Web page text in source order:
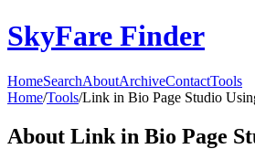
SkyFare Finder
HomeSearchAboutArchiveContactTools
Home/Tools/Link in Bio Page Studio
About Link in Bio Page